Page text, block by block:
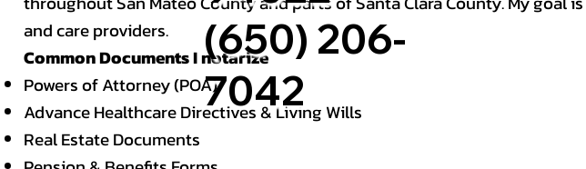
and care providers.
Common Documents I notarize
Powers of Attorney (POA)
Advance Healthcare Directives & Living Wills
Real Estate Documents
(650) 206-
7042